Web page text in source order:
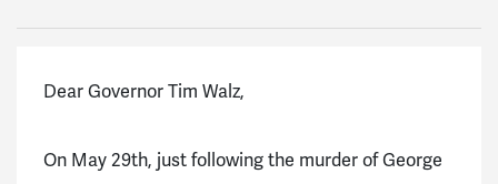
Dear Governor Tim Walz,
On May 29th, just following the murder of George